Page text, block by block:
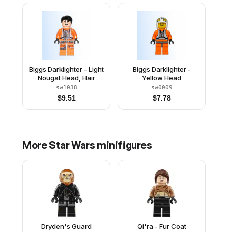
Biggs Darklighter - Light
Nougat Head, Hair
sw1038
$9.51
Biggs Darklighter -
Yellow Head
sw0009
$7.78
MoreStar Wars minifigures
Dryden's Guard
Qi'ra - Fur Coat